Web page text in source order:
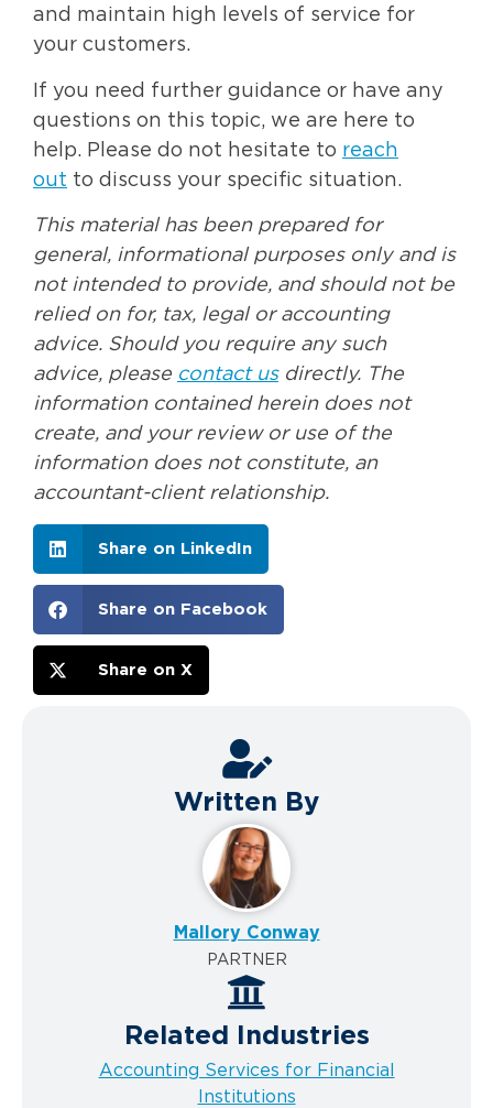
and maintain high levels of service for
your customers.
If you need further guidance or have any
questions on this topic, we are here to
help. Please do not hesitate to reach
out to discuss your specific situation.
This material has been prepared for
general, informational purposes only and is
not intended to provide, and should not be
relied on for, tax, legal or accounting
advice. Should you require any such
advice, please contact usdirectly. The
information contained herein does not
create, and your review or use of the
information does not constitute, an
accountant-client relationship.
Share on LinkedIn
Share on Facebook
Share on X
Written By
Mallory Conway
PARTNER
Related Industries
Accounting Services for Financial
Institutions